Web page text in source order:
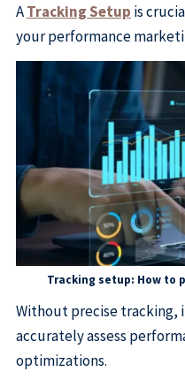
ATracking Setup is
your performance
Tracking setup: How to
Without precise tracking,
accurately assess
optimizations.